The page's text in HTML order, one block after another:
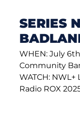
SERIES
WHEN: July
Community
WATCH: NWL+
Radio ROX